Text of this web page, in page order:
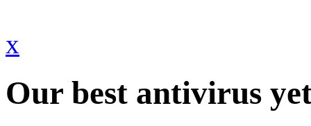
x
Our best antivirus